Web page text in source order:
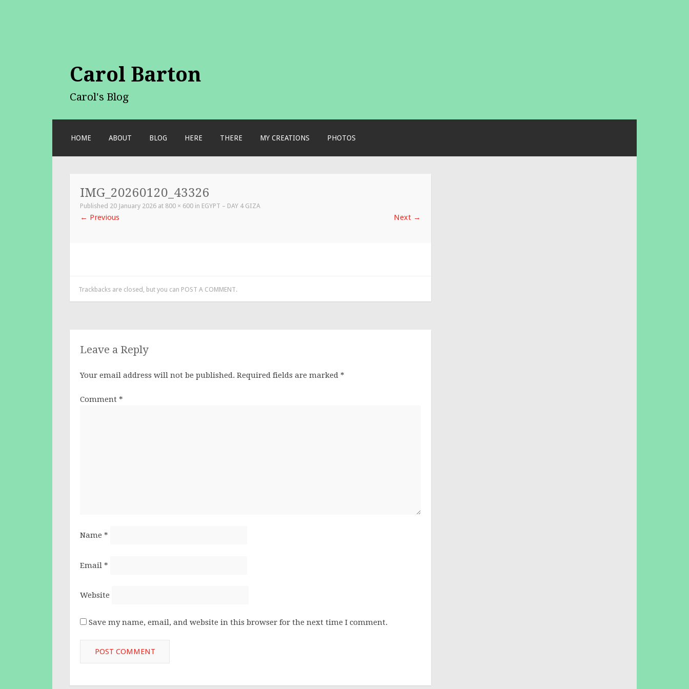
Carol Barton
Carol's Blog
CONTENT
HOME ABOUT BLOG HERE THERE MY CREATIONS PHOTOS
IMG_20260120_43326
Published 20 January 2026 at 800 × 600 in EGYPT – DAY 4 GIZA
← Previous Next →
Trackbacks are closed, but you can POST A COMMENT.
Leave a Reply
Your email address will not be published. Required fields are marked *
Comment *
Name *
Email *
Website
Save my name, email, and website in this browser for the next time I comment.